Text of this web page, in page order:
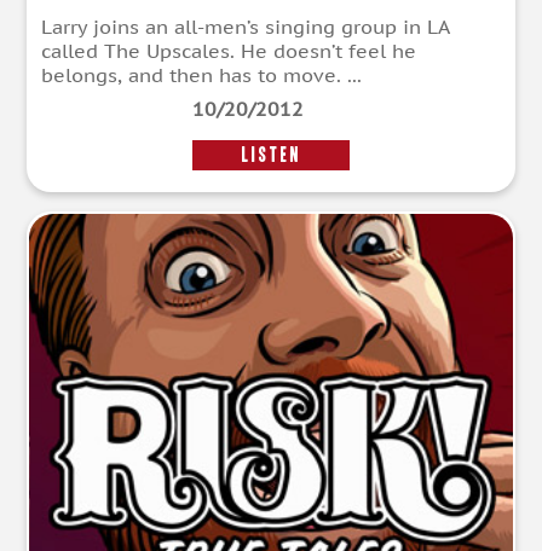
Larry joins an all-men’s singing group in LA
called The Upscales. He doesn’t feel he
belongs, and then has to move. ...
10/20/2012
LISTEN